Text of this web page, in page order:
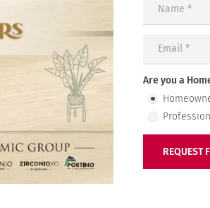
Are you a
REQUEST